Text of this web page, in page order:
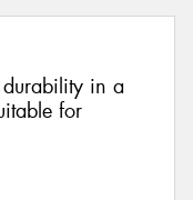
in a
for